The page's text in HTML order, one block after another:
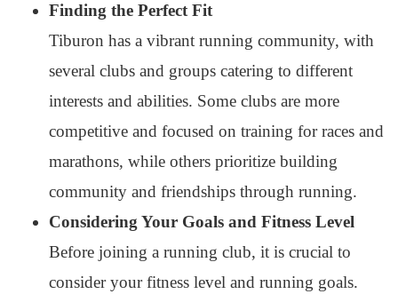
Finding the Perfect Fit
Tiburon has a vibrant running community, with
several clubs and groups catering to different
interests and abilities. Some clubs are more
competitive and focused on training for races and
marathons, while others prioritize building
community and friendships through running.
Considering Your Goals and Fitness Level
Before joining a running club, it is crucial to
consider your fitness level and running goals.